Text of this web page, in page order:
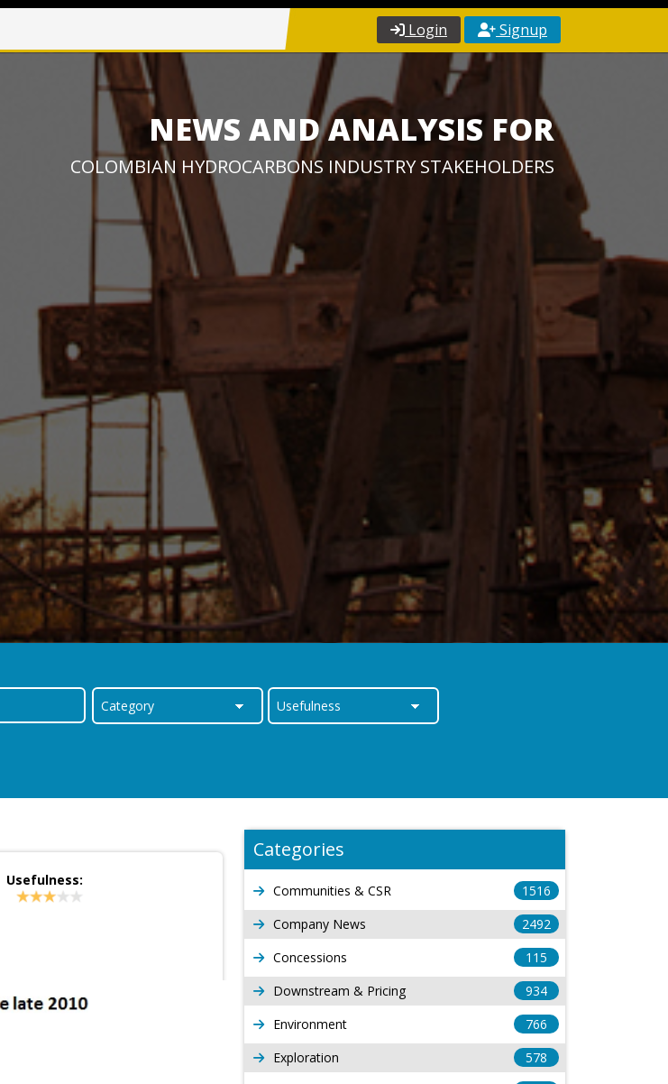
Login Signup
NEWS AND ANALYSIS FOR
COLOMBIAN HYDROCARBONS INDUSTRY STAKEHOLDERS
Usefulness:
Categories
Communities & CSR
1516
Company News
2492
Concessions
115
Downstream & Pricing
934
Environment
766
Exploration
578